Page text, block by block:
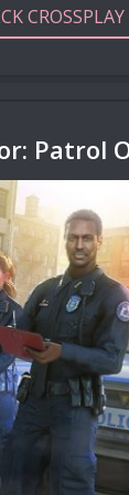
CROSSPLAY
Patrol